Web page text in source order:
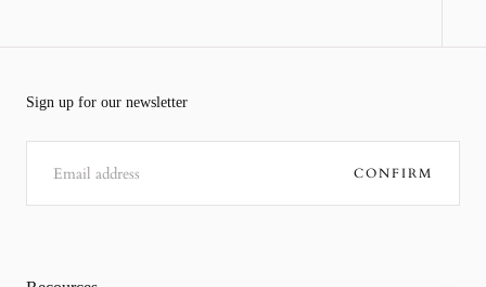
Sign up for our newsletter
EMAIL
CONFIRM